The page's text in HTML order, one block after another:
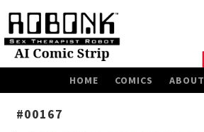
HOME COMICS ABOUT
#00167